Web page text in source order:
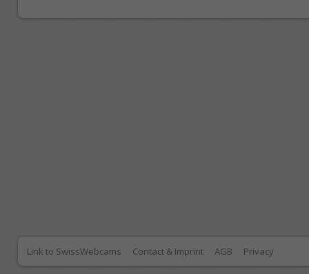
Link to SwissWebcams Contact & Imprint AGB Privacy